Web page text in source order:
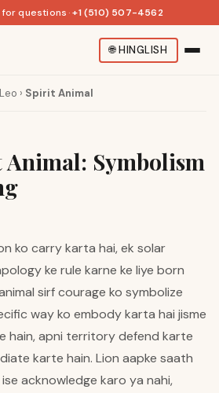
for questions · +1 (510) 507-4562
🌐HINGLISH
Leo › Spirit Animal
Symbolism
ko carry karta hai, ek solar
ke rule karne ke liye born
sirf courage ko symbolize
way ko embody karta hai jisme
hain, apni territory defend karte
karte hain. Lion aapke saath
acknowledge karo ya nahi,